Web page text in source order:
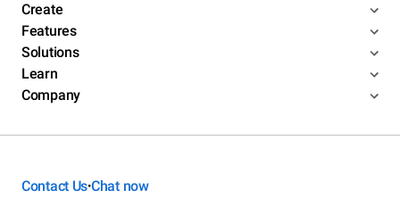
Create
Features
Solutions
Learn
Company
Contact Us•Chat now